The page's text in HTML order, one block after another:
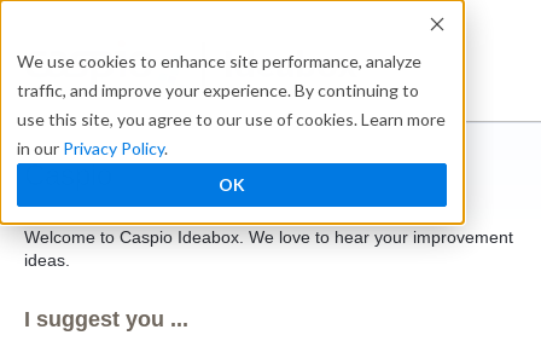
We use cookies to enhance site performance, analyze
traffic, and improve your experience. By continuing to
use this site, you agree to our use of cookies. Learn more
in our Privacy Policy.
OK
content
Ideabox
Welcome to Caspio Ideabox. We love to hear your improvement
ideas.
I suggest you ...